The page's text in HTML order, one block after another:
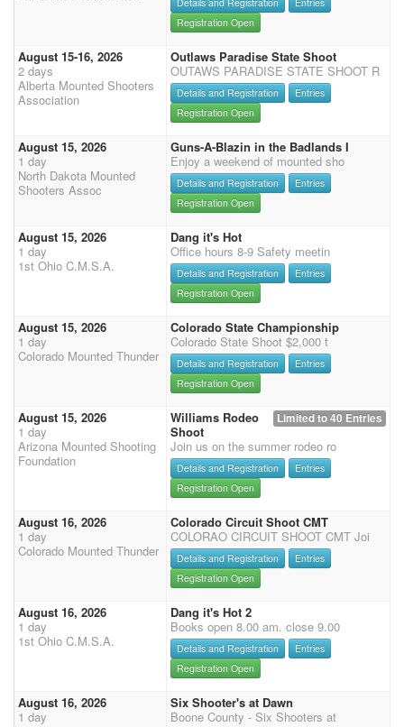
Registration Open
August 15-16, 2026
2 days
Alberta Mounted Shooters
Association
Outlaws Paradise State Shoot
OUTAWS PARADISE STATE SHOOT R
Details and Registration
Entries
Registration Open
August 15, 2026
1 day
North Dakota Mounted
Shooters Assoc
Guns-A-Blazin in the Badlands I
Enjoy a weekend of mounted sho
Details and Registration
Entries
Registration Open
August 15, 2026
1 day
1st Ohio C.M.S.A.
Dang it's Hot
Office hours 8-9 Safety meetin
Details and Registration
Entries
Registration Open
August 15, 2026
1 day
Colorado Mounted Thunder
Colorado State Championship
Colorado State Shoot $2,000 t
Details and Registration
Entries
Registration Open
August 15, 2026
1 day
Arizona Mounted Shooting
Foundation
Limited to 40 Entries
Williams Rodeo
Shoot
Join us on the summer rodeo ro
Details and Registration
Entries
Registration Open
August 16, 2026
1 day
Colorado Mounted Thunder
Colorado Circuit Shoot CMT
COLORAO CIRCUIT SHOOT CMT Joi
Details and Registration
Entries
Registration Open
August 16, 2026
1 day
1st Ohio C.M.S.A.
Dang it's Hot 2
Books open 8.00 am. close 9.00
Details and Registration
Entries
Registration Open
August 16, 2026
1 day
Six Shooter's at Dawn
Boone County - Six Shooters at